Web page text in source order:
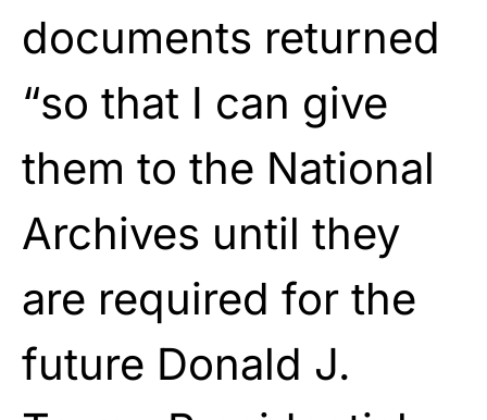
documents returned
“so that I can give
them to the National
Archives until they
are required for the
future Donald J.